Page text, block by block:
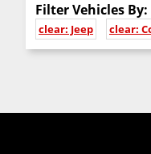
Filter Vehicles By:
clear: Jeep clear: